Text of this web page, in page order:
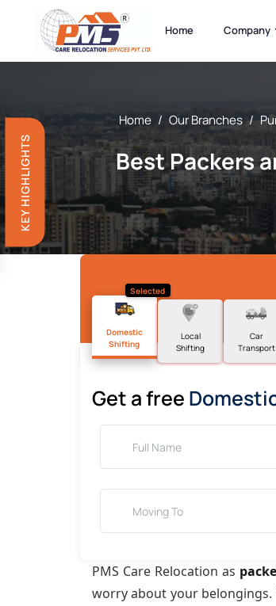
KEY HIGHLIGHTS
Home Company
Home / Our Branches /
Best Packers
Selected
Domestic
Shifting
Local
Shifting
Car
Transport
Get a free
PMS Care Relocation as
worry about your